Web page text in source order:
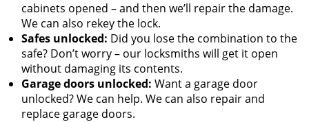
cabinets opened – and then we’ll repair the damage.
We can also rekey the lock.
Safes unlocked: Did you lose the combination to the
safe? Don’t worry – our locksmiths will get it open
without damaging its contents.
Garage doors unlocked: Want a garage door
unlocked? We can help. We can also repair and
replace garage doors.